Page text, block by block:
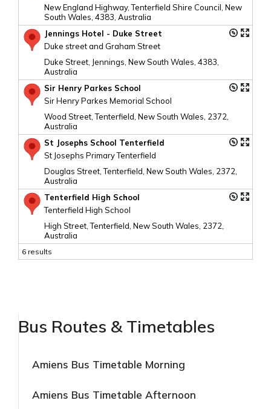
New England Highway, Tenterfield Shire Council, New
South Wales, 4383, Australia
Jennings Hotel - Duke Street
Duke street and Graham Street
Duke Street, Jennings, New South Wales, 4383,
Australia
Sir Henry Parkes School
Sir Henry Parkes Memorial School
Wood Street, Tenterfield, New South Wales, 2372,
Australia
St Josephs School Tenterfield
St Josephs Primary Tenterfield
Douglas Street, Tenterfield, New South Wales, 2372,
Australia
Tenterfield High School
Tenterfield High School
High Street, Tenterfield, New South Wales, 2372,
Australia
6 results
Bus Routes & Timetables
Amiens Bus Timetable Morning
Amiens Bus Timetable Afternoon